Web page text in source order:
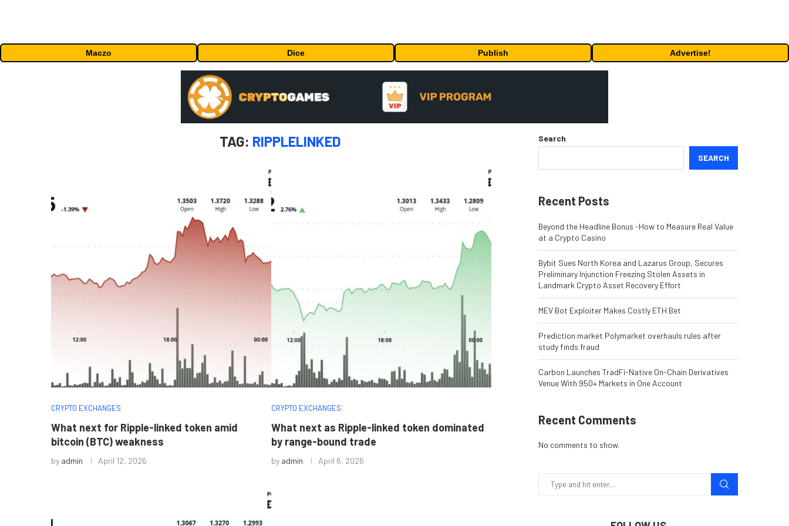
Maczo Dice Publish Advertise!
TAG: RIPPLELINKED
CRYPTO EXCHANGES
What next for Ripple-linked token amid
bitcoin (BTC) weakness
by admin April 12, 2026
CRYPTO EXCHANGES
What next as Ripple-linked token dominated
by range-bound trade
by admin April 6, 2026
Search
SEARCH
Recent Posts
Beyond the Headline Bonus -How to Measure Real Value
at a Crypto Casino
Bybit Sues North Korea and Lazarus Group, Secures
Preliminary Injunction Freezing Stolen Assets in
Landmark Crypto Asset Recovery Effort
MEV Bot Exploiter Makes Costly ETH Bet
Prediction market Polymarket overhauls rules after
study finds fraud
Carbon Launches TradFi-Native On-Chain Derivatives
Venue With 950+ Markets in One Account
Recent Comments
No comments to show.